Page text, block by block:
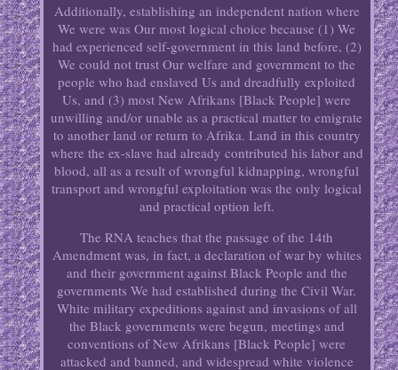
Additionally, establishing an independent nation where
We were was Our most logical choice because (1) We
had experienced self-government in this land before, (2)
We could not trust Our welfare and government to the
people who had enslaved Us and dreadfully exploited
Us, and (3) most New Afrikans [Black People] were
unwilling and/or unable as a practical matter to emigrate
to another land or return to Afrika. Land in this country
where the ex-slave had already contributed his labor and
blood, all as a result of wrongful kidnapping, wrongful
transport and wrongful exploitation was the only logical
and practical option left.
The RNA teaches that the passage of the 14th
Amendment was, in fact, a declaration of war by whites
and their government against Black People and the
governments We had established during the Civil War.
White military expeditions against and invasions of all
the Black governments were begun, meetings and
conventions of New Afrikans [Black People] were
attacked and banned, and widespread white violence